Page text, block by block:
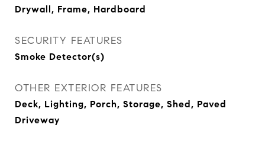
Drywall, Frame, Hardboard
SECURITY FEATURES
Smoke Detector(s)
OTHER EXTERIOR FEATURES
Deck, Lighting, Porch, Storage, Shed, Paved
Driveway